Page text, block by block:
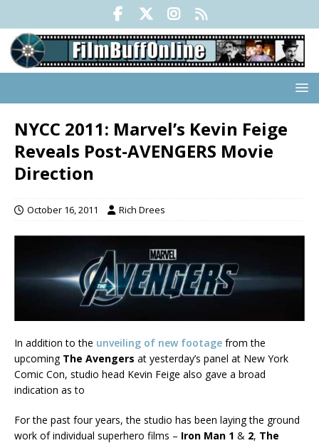
NYCC 2011: Marvel’s Kevin Feige
Reveals Post-AVENGERS Movie
Direction
October 16, 2011 Rich Drees
In addition to the unveiling of new footage from the
upcoming The Avengers at yesterday’s panel at New York
Comic Con, studio head Kevin Feige also gave a broad
indication as to
For the past four years, the studio has been laying the ground
work of individual superhero films – Iron Man 1 & 2, The